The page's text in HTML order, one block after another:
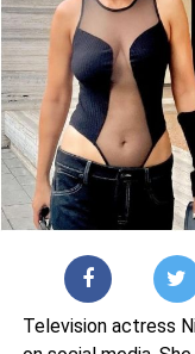
Television actress